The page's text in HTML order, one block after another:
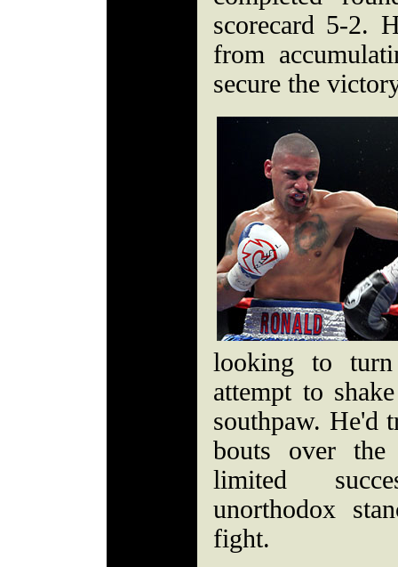
scorecard 5-2.
from
secure the
looking to
attempt to
southpaw. He'd
bouts over
limited
unorthodox
fight.